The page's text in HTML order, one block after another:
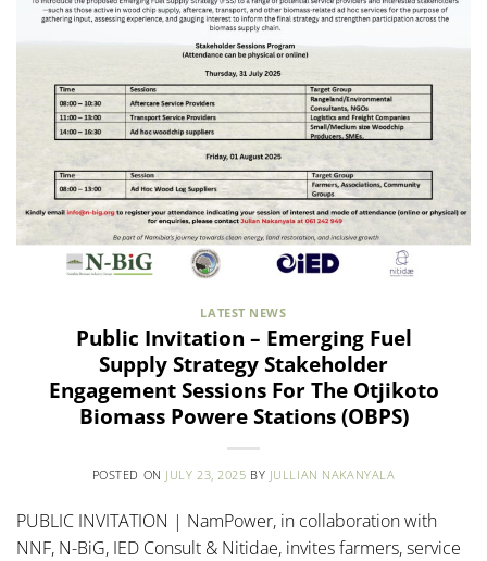
LATEST NEWS
Public Invitation – Emerging Fuel
Supply Strategy Stakeholder
Engagement Sessions For The Otjikoto
Biomass Powere Stations (OBPS)
POSTED ON JULY 23, 2025 BY JULLIAN NAKANYALA
PUBLIC INVITATION | NamPower, in collaboration with
NNF, N-BiG, IED Consult & Nitidae, invites farmers, service